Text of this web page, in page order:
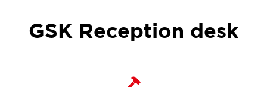
GSK Reception desk